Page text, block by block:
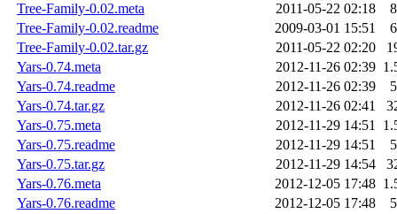
Tree-Family-0.02.meta
2011-05-22 02:18
Tree-Family-0.02.readme
2009-03-01 15:51
Tree-Family-0.02.tar.gz
2011-05-22 02:20
Yars-0.74.meta
2012-11-26 02:39
Yars-0.74.readme
2012-11-26 02:39
Yars-0.74.tar.gz
2012-11-26 02:41
Yars-0.75.meta
2012-11-29 14:51
Yars-0.75.readme
2012-11-29 14:51
Yars-0.75.tar.gz
2012-11-29 14:54
Yars-0.76.meta
2012-12-05 17:48
Yars-0.76.readme
2012-12-05 17:48